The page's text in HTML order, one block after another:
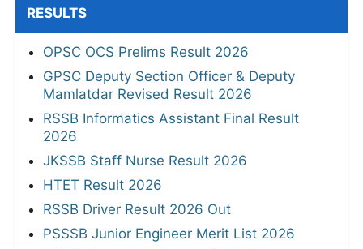
RESULTS
OPSC OCS Prelims Result 2026
GPSC Deputy Section Officer & Deputy
Mamlatdar Revised Result 2026
RSSB Informatics Assistant Final Result
2026
JKSSB Staff Nurse Result 2026
HTET Result 2026
RSSB Driver Result 2026 Out
PSSSB Junior Engineer Merit List 2026